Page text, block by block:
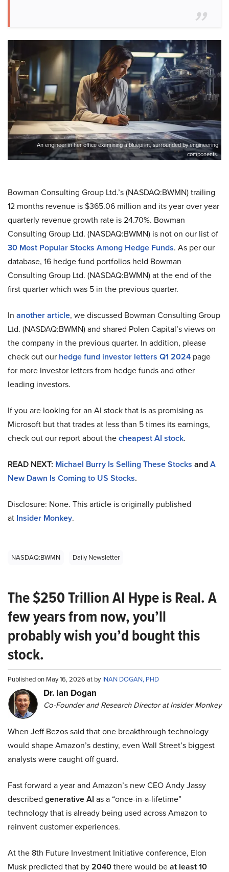
An engineer in her office examining a blueprint, surrounded by engineering
components.
Bowman Consulting Group Ltd.’s (NASDAQ:BWMN) trailing
12 months revenue is $365.06 million and its year over year
quarterly revenue growth rate is 24.70%. Bowman
Consulting Group Ltd. (NASDAQ:BWMN) is not on our list of
30 Most Popular Stocks Among Hedge Funds. As per our
database, 16 hedge fund portfolios held Bowman
Consulting Group Ltd. (NASDAQ:BWMN) at the end of the
first quarter which was 5 in the previous quarter.
In another article, we discussed Bowman Consulting Group
Ltd. (NASDAQ:BWMN) and shared Polen Capital’s views on
the company in the previous quarter. In addition, please
check out our hedge fund investor letters Q1 2024 page
for more investor letters from hedge funds and other
leading investors.
If you are looking for an AI stock that is as promising as
Microsoft but that trades at less than 5 times its earnings,
check out our report about thecheapest AI stock.
READ NEXT: Michael Burry Is Selling These Stocks andA
New Dawn Is Coming to US Stocks.
Disclosure: None. This article is originally published
at Insider Monkey.
NASDAQ:BWMN Daily Newsletter
The $250 Trillion AI Hype is Real. A
few years from now, you’ll
probably wish you’d bought this
stock.
Published on May 16, 2026 at byINAN DOGAN, PHD
Dr. Ian Dogan
Co-Founder and Research Director at Insider Monkey
When Jeff Bezos said that one breakthrough technology
would shape Amazon’s destiny, even Wall Street’s biggest
analysts were caught off guard.
Fast forward a year and Amazon’s new CEO Andy Jassy
described generative AI as a “once-in-a-lifetime”
technology that is already being used across Amazon to
reinvent customer experiences.
At the 8th Future Investment Initiative conference, Elon
Musk predicted that by2040there would beat least 10